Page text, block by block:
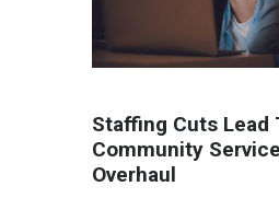
Staffing Cuts Lead
Community
Overhaul